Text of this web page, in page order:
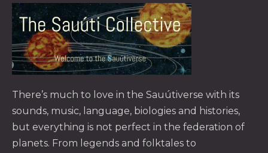
There’s much to love in the Sauútiverse with its
sounds, music, language, biologies and histories,
but everything is not perfect in the federation of
planets. From legends and folktales to